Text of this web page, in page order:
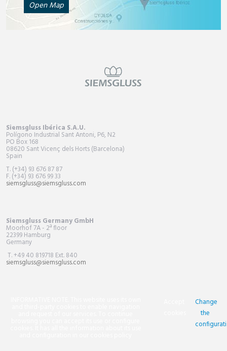
Open Map
Siemsgluss Ibérica S.A.U.
Polígono Industrial Sant Antoni, P6, N2
PO Box168
08620 Sant Vicenç dels Horts (Barcelona)
Spain
T. (+34) 93 676 87 87
F. (+34) 93 676 99 33
siemsgluss@siemsgluss.com
Siemsgluss Germany GmbH
Moorhof 7A - 2ª floor
22399 Hamburg
Germany
T. +49 40 819718 Ext. 840
siemsgluss@siemsgluss.com
Change
the